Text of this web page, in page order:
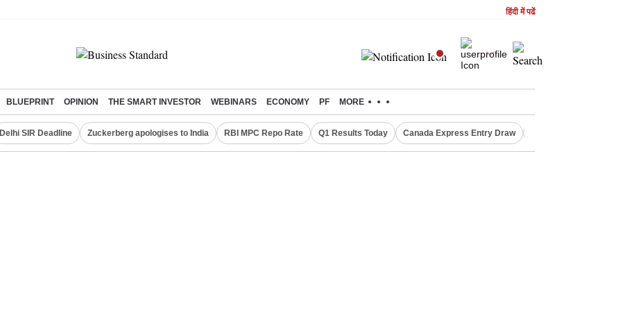
हिंदी में पढें
BLUEPRINT OPINION THE SMART INVESTOR WEBINARS ECONOMY PF MORE
Delhi SIR Deadline Zuckerberg apologises to India RBI MPC Repo Rate Q1 Results Today Canada Express Entry Draw